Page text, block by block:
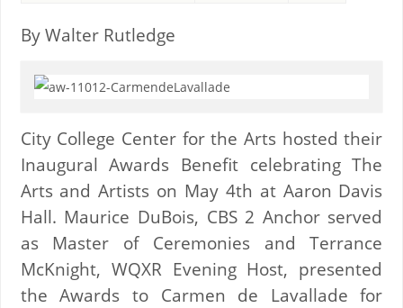
By Walter Rutledge
City College Center for the Arts hosted their
Inaugural Awards Benefit celebrating The
Arts and Artists on May 4th at Aaron Davis
Hall. Maurice DuBois, CBS 2 Anchor served
as Master of Ceremonies and Terrance
McKnight, WQXR Evening Host, presented
the Awards to Carmen de Lavallade for